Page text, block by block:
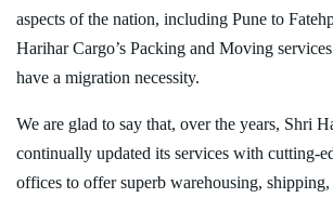
aspects of the nation, including Pune to
Harihar Cargo’s Packing and Moving
have a migration necessity.
We are glad to say that, over the years, Shri
continually updated its services with cutting-
offices to offer superb warehousing, shipping,